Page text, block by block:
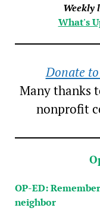
Weekly
What's
Donate
Many thanks
nonprofit
OP-ED:
neighbor